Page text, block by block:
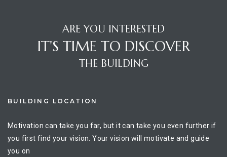
ARE YOU INTERESTED
IT'S TIME TO DISCOVER
THE BUILDING
BUILDING LOCATION
Motivation can take you far, but it can take you even further if
you first find your vision. Your vision will motivate and guide
you on